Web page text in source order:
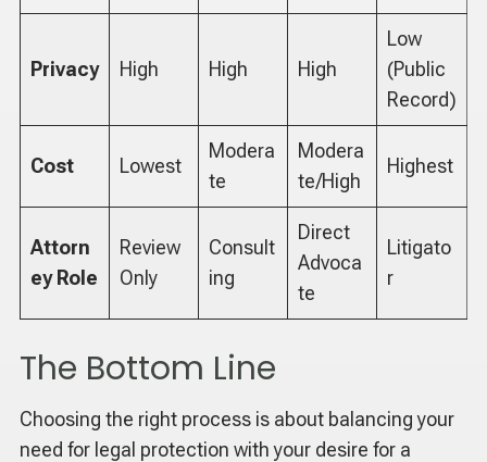
Privacy High High High
Low
(Public
Record)
Cost Lowest
Modera
te
Modera
te/High
Highest
Attorn
ey Role
Review
Only
Consult
ing
Direct
Advoca
te
Litigato
r
The Bottom Line
Choosing the right process is about balancing your
need for legal protection with your desire for a